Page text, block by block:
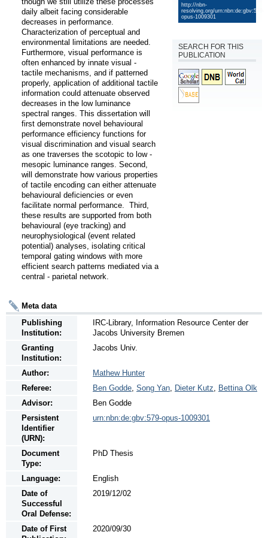
daily albeit facing considerable
decreases in performance.
Characterization of perceptual and
environmental limitations are needed.
Furthermore, visual performance is
often enhanced by innate visual -
tactile mechanisms, and if patterned
properly, application of additional tactile
information could attenuate observed
decreases in the low luminance
spectral ranges. This dissertation will
first demonstrate novel behavioural
performance efficiency functions for
visual discrimination and visual search
as one traverses the scotopic to low -
mesopic luminance ranges. Second,
will demonstrate how various properties
of tactile encoding can either attenuate
behavioural deficiencies or even
facilitate normal performance.  Third,
these results are supported from both
behavioural (eye tracking) and
neurophysiological (event related
potential) analyses, isolating critical
temporal gating windows with more
efficient search patterns mediated via a
central - parietal network.
http://nbn-
resolving.org/urn:nbn:de:gbv:579-
opus-1009301
SEARCH FOR THIS
PUBLICATION
Meta data
Publishing
Institution:
IRC-Library, Information Resource Center der
Jacobs University Bremen
Granting
Institution:
Jacobs Univ.
Author:
Mathew Hunter
Referee:
Ben Godde, Song Yan, Dieter Kutz, Bettina Olk
Advisor:
Ben Godde
Persistent
Identifier
(URN):
urn:nbn:de:gbv:579-opus-1009301
Document
Type:
PhD Thesis
Language:
English
Date of
Successful
Oral Defense:
2019/12/02
Date of First
2020/09/30